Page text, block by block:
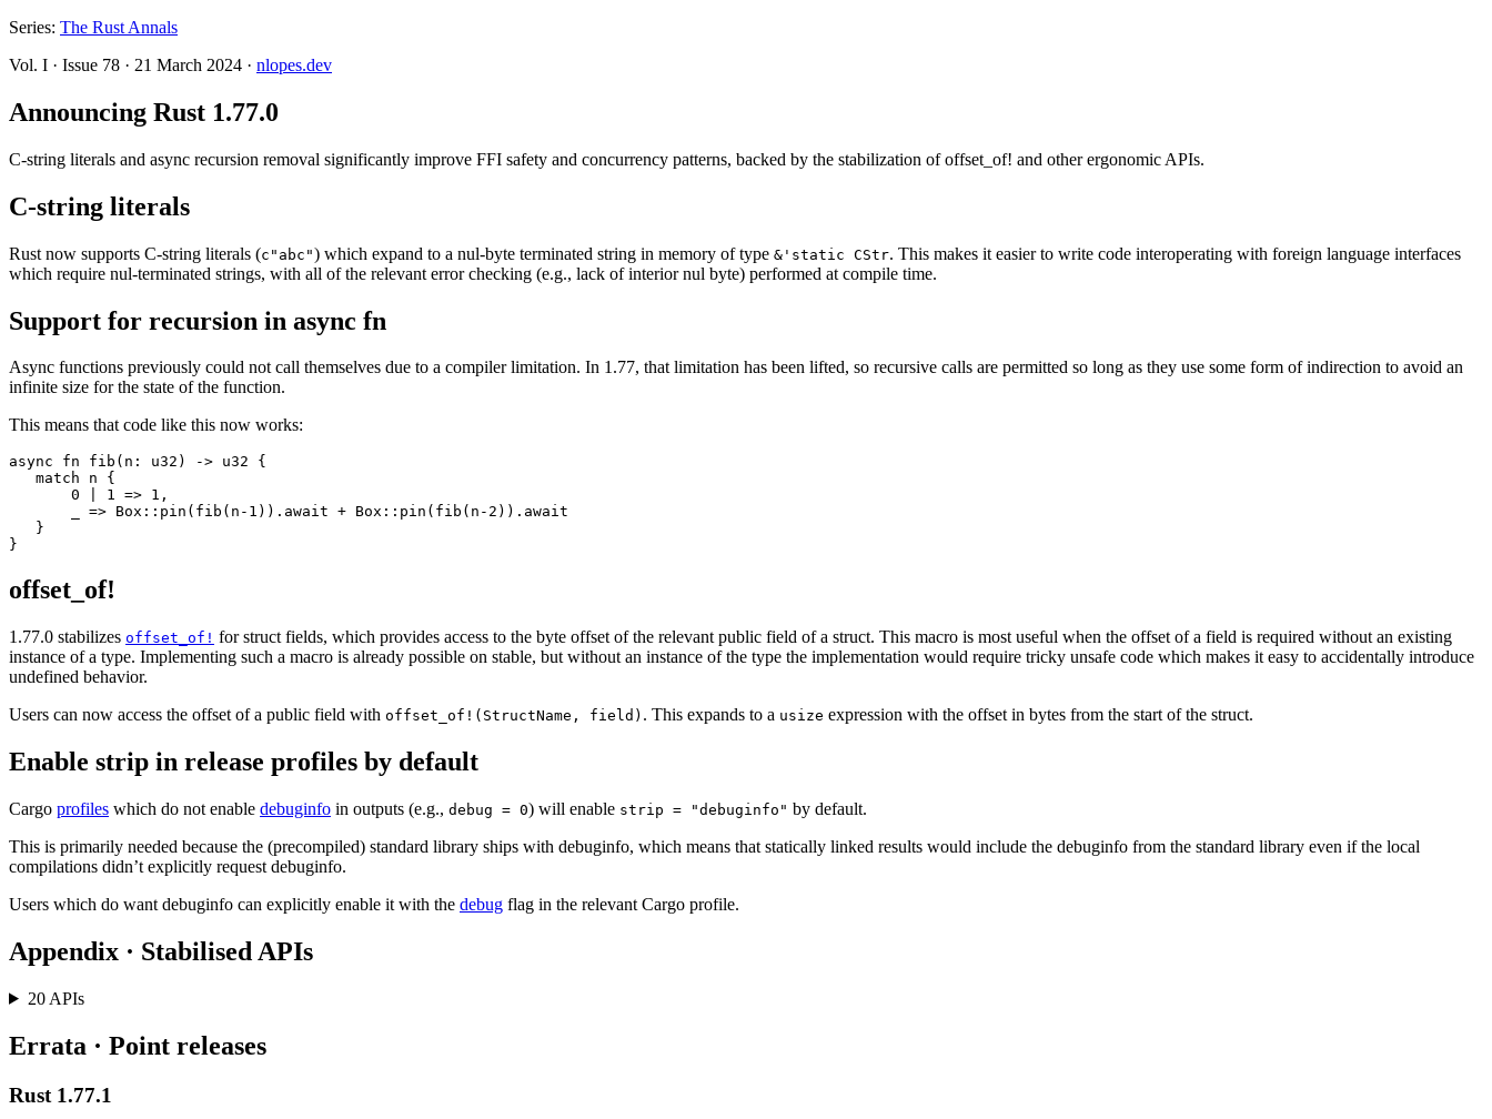
Series: The Rust Annals
Vol. I · Issue 78 · 21 March 2024 · nlopes.dev
Announcing Rust 1.77.0
C-string literals and async recursion removal significantly improve FFI safety and concurrency patterns, backed by the stabilization of offset_of! and other ergonomic APIs.
C-string literals
Rust now supports C-string literals (c"abc") which expand to a nul-byte terminated string in memory of type &'static CStr. This makes it easier to write code interoperating with foreign language interfaces
which require nul-terminated strings, with all of the relevant error checking (e.g., lack of interior nul byte) performed at compile time.
Support for recursion in async fn
Async functions previously could not call themselves due to a compiler limitation. In 1.77, that limitation has been lifted, so recursive calls are permitted so long as they use some form of indirection to avoid an
infinite size for the state of the function.
This means that code like this now works:
async fn fib(n: u32) -> u32 {
   match n {
       0 | 1 => 1,
       _ => Box::pin(fib(n-1)).await + Box::pin(fib(n-2)).await
   }
offset_of!
1.77.0 stabilizes offset_of! for struct fields, which provides access to the byte offset of the relevant public field of a struct. This macro is most useful when the offset of a field is required without an existing
instance of a type. Implementing such a macro is already possible on stable, but without an instance of the type the implementation would require tricky unsafe code which makes it easy to accidentally introduce
undefined behavior.
Users can now access the offset of a public field with offset_of!(StructName, field) . This expands to a usize expression with the offset in bytes from the start of the struct.
Enable strip in release profiles by default
Cargo profiles which do not enable debuginfo in outputs (e.g., debug = 0) will enable strip = "debuginfo" by default.
This is primarily needed because the (precompiled) standard library ships with debuginfo, which means that statically linked results would include the debuginfo from the standard library even if the local
compilations didn’t explicitly request debuginfo.
Users which do want debuginfo can explicitly enable it with the debug flag in the relevant Cargo profile.
Appendix · Stabilised APIs
20 APIs
Errata · Point releases
Rust 1.77.1